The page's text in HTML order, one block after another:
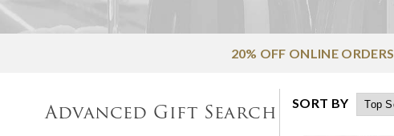
20% OFF ONLINE ORDERS
Advanced Gift Search SORT BY